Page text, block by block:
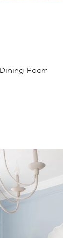
Dining Room